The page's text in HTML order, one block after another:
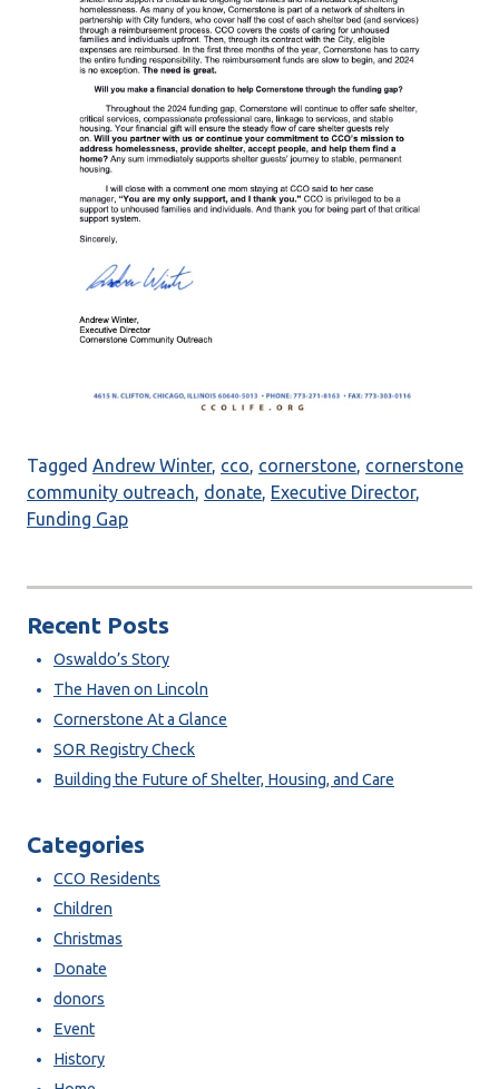
Tagged Andrew Winter, cco, cornerstone, cornerstone
community outreach, donate, Executive Director,
Funding Gap
Recent Posts
Oswaldo’s Story
The Haven on Lincoln
Cornerstone At a Glance
SOR Registry Check
Building the Future of Shelter, Housing, and Care
Categories
CCO Residents
Children
Christmas
Donate
donors
Event
History